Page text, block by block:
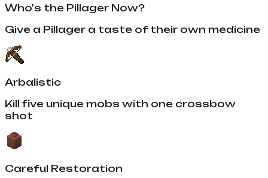
Who's the Pillager Now?
Give a Pillager a taste of their own medicine
Arbalistic
Kill five unique mobs with one crossbow
shot
Careful Restoration